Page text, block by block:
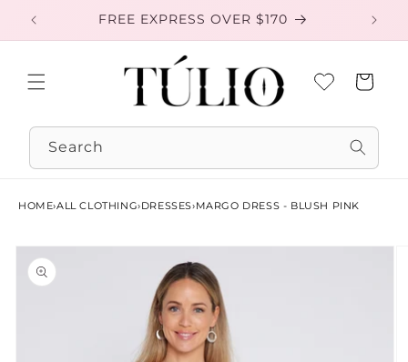
Skip to
content
FREE EXPRESS OVER $170
Search
Cart
HOME›ALL CLOTHING›DRESSES›MARGO DRESS - BLUSH PINK
Skip to
product
information